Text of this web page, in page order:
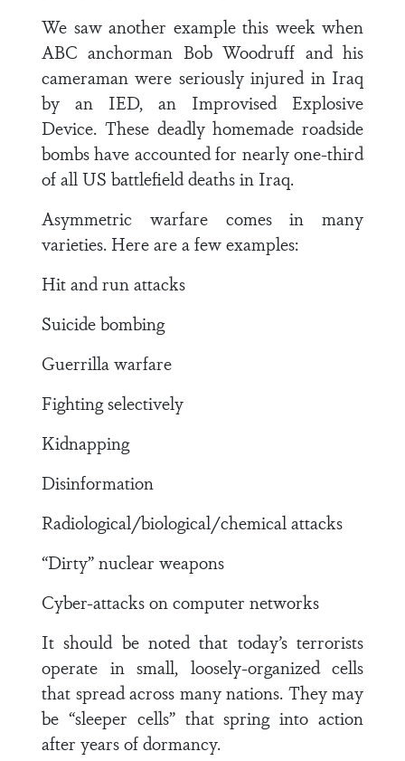
We saw another example this week when
ABC anchorman Bob Woodruff and his
cameraman were seriously injured in Iraq
by an IED, an Improvised Explosive
Device. These deadly homemade roadside
bombs have accounted for nearly one-third
of all US battlefield deaths in Iraq.
Asymmetric warfare comes in many
varieties. Here are a few examples:
Hit and run attacks
Suicide bombing
Guerrilla warfare
Fighting selectively
Kidnapping
Disinformation
Radiological/biological/chemical attacks
“Dirty” nuclear weapons
Cyber-attacks on computer networks
It should be noted that today’s terrorists
operate in small, loosely-organized cells
that spread across many nations. They may
be “sleeper cells” that spring into action
after years of dormancy.